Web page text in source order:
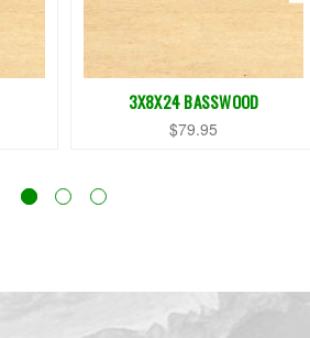
3X8X24 BASSWOOD
$79.95